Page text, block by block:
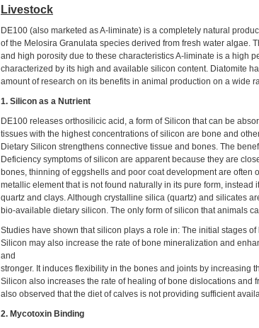
Livestock
DE100 (also marketed as A-liminate) is a completely natural
of the Melosira Granulata species derived from fresh water algae.
and high porosity due to these characteristics A-liminate is a high
characterized by its high and available silicon content. Diatomite
amount of research on its benefits in animal production on a wide
1. Silicon as a Nutrient
DE100 releases orthosilicic acid, a form of Silicon that can be
tissues with the highest concentrations of silicon are bone and
Dietary Silicon strengthens connective tissue and bones. The
Deficiency symptoms of silicon are apparent because they are
bones, thinning of eggshells and poor coat development are
metallic element that is not found naturally in its pure form,
quartz and clays. Although crystalline silica (quartz) and silicates
bio-available dietary silicon. The only form of silicon that animals
Studies have shown that silicon plays a role in: The initial stages
Silicon may also increase the rate of bone mineralization and
and
stronger. It induces flexibility in the bones and joints by increasing
Silicon also increases the rate of healing of bone dislocations and
also observed that the diet of calves is not providing sufficient
2. Mycotoxin Binding